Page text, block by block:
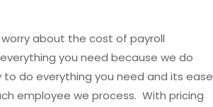
about the cost of payroll
you need because we do
do everything you need and its ease
employee we process. With pricing